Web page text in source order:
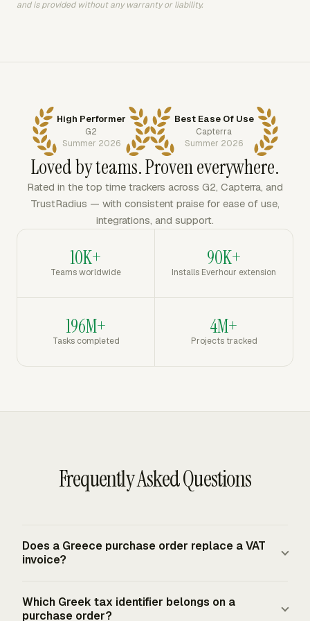
and is provided without any warranty or liability.
High Performer
G2
Summer 2026
Best Ease Of Use
Capterra
Summer 2026
Loved by teams. Proven everywhere.
Rated in the top time trackers across G2, Capterra, and
TrustRadius — with consistent praise for ease of use,
integrations, and support.
10K+
Teams worldwide
90K+
Installs Everhour extension
196M+
Tasks completed
4M+
Projects tracked
Frequently Asked Questions
Does a Greece purchase order replace a VAT
invoice?
before the supplier fulfills the order. The supplier still
Which Greek tax identifier belongs on a
purchase order?